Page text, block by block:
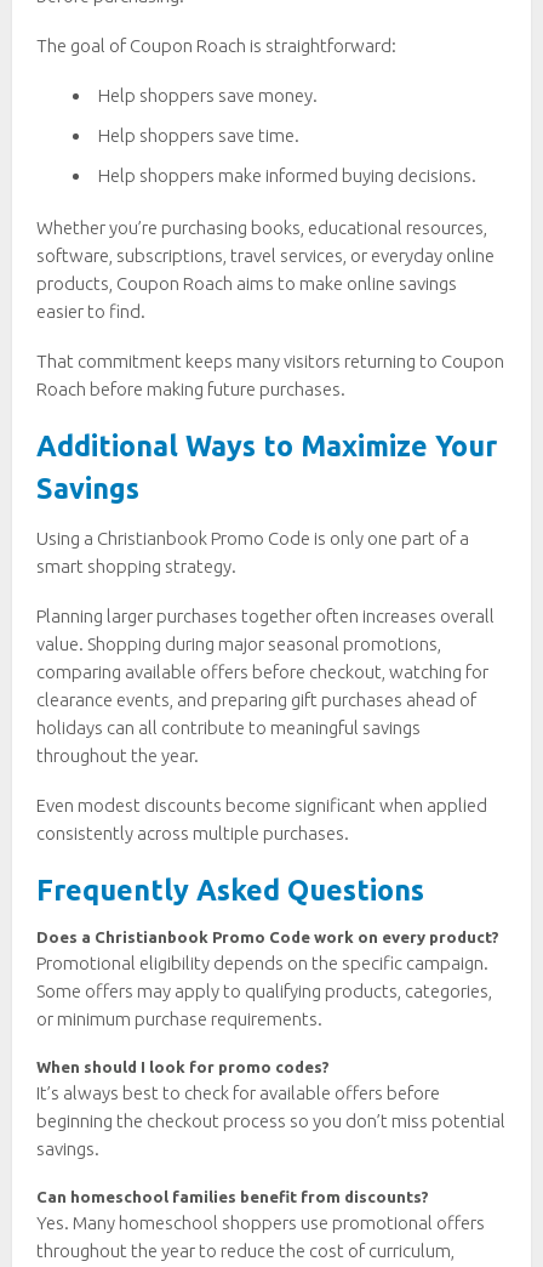
The goal of Coupon Roach is straightforward:
Help shoppers save money.
Help shoppers save time.
Help shoppers make informed buying decisions.
Whether you’re purchasing books, educational resources,
software, subscriptions, travel services, or everyday online
products, Coupon Roach aims to make online savings
easier to find.
That commitment keeps many visitors returning to Coupon
Roach before making future purchases.
Additional Ways to Maximize Your
Savings
Using a Christianbook Promo Code is only one part of a
smart shopping strategy.
Planning larger purchases together often increases overall
value. Shopping during major seasonal promotions,
comparing available offers before checkout, watching for
clearance events, and preparing gift purchases ahead of
holidays can all contribute to meaningful savings
throughout the year.
Even modest discounts become significant when applied
consistently across multiple purchases.
Frequently Asked Questions
Does a Christianbook Promo Code work on every product?
Promotional eligibility depends on the specific campaign.
Some offers may apply to qualifying products, categories,
or minimum purchase requirements.
When should I look for promo codes?
It’s always best to check for available offers before
beginning the checkout process so you don’t miss potential
savings.
Can homeschool families benefit from discounts?
Yes. Many homeschool shoppers use promotional offers
throughout the year to reduce the cost of curriculum,